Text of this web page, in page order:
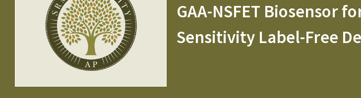
GAA-NSFET Biosensor
Sensitivity Label-Free